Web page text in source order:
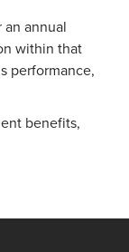
annual
within that
performance,
benefits,